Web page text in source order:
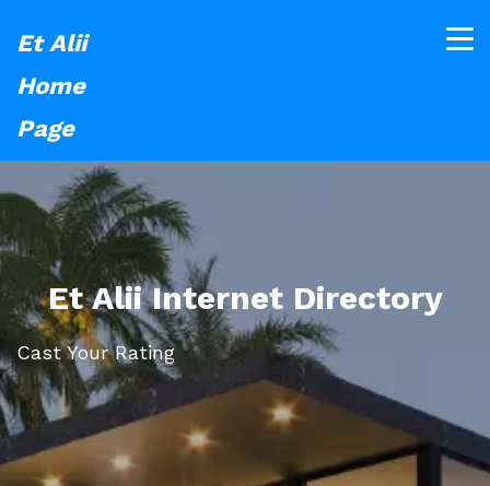
Et Alii
Home
Page
Et Alii Internet Directory
Cast Your Rating